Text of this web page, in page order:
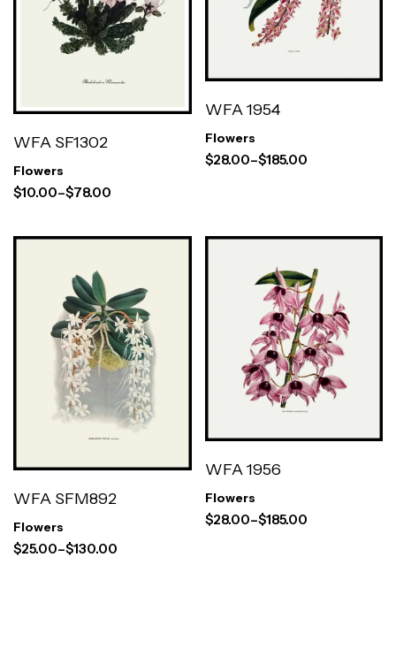
WFA SF1302
Flowers
$10.00–$78.00
WFA 1954
Flowers
$28.00–$185.00
WFA SFM892
Flowers
$25.00–$130.00
WFA 1956
Flowers
$28.00–$185.00